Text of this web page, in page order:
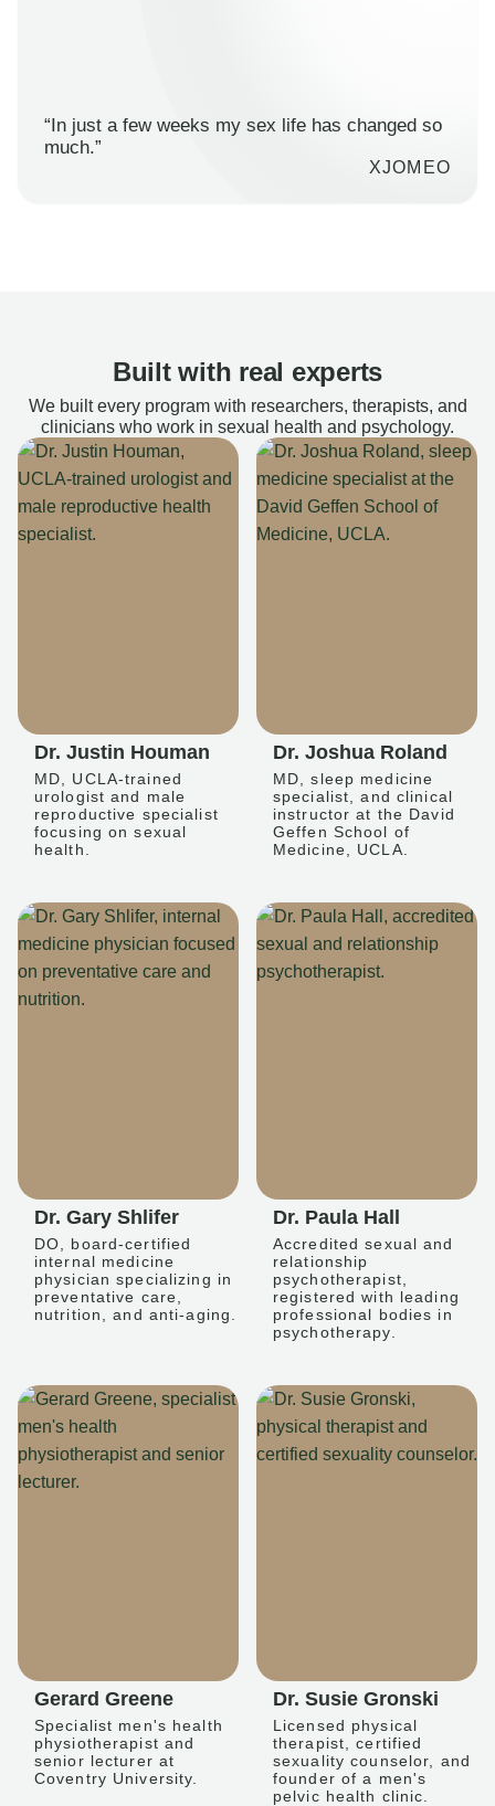
“In just a few weeks my sex life has changed so
much.”
XJOMEO
Built with real experts
We built every program with researchers, therapists, and
clinicians who work in sexual health and psychology.
Dr. Justin Houman
MD, UCLA-trained
urologist and male
reproductive specialist
focusing on sexual
health.
Dr. Joshua Roland
MD, sleep medicine
specialist, and clinical
instructor at the David
Geffen School of
Medicine, UCLA.
Dr. Gary Shlifer
DO, board-certified
internal medicine
physician specializing in
preventative care,
nutrition, and anti-aging.
Dr. Paula Hall
Accredited sexual and
relationship
psychotherapist,
registered with leading
professional bodies in
psychotherapy.
Gerard Greene
Specialist men's health
physiotherapist and
senior lecturer at
Coventry University.
Dr. Susie Gronski
Licensed physical
therapist, certified
sexuality counselor, and
founder of a men's
pelvic health clinic.